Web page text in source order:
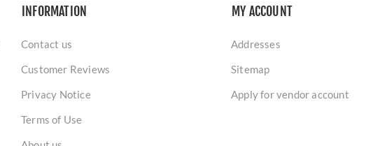
INFORMATION
Contact us
Customer Reviews
Privacy Notice
Terms of Use
MY ACCOUNT
Addresses
Sitemap
Apply for vendor account